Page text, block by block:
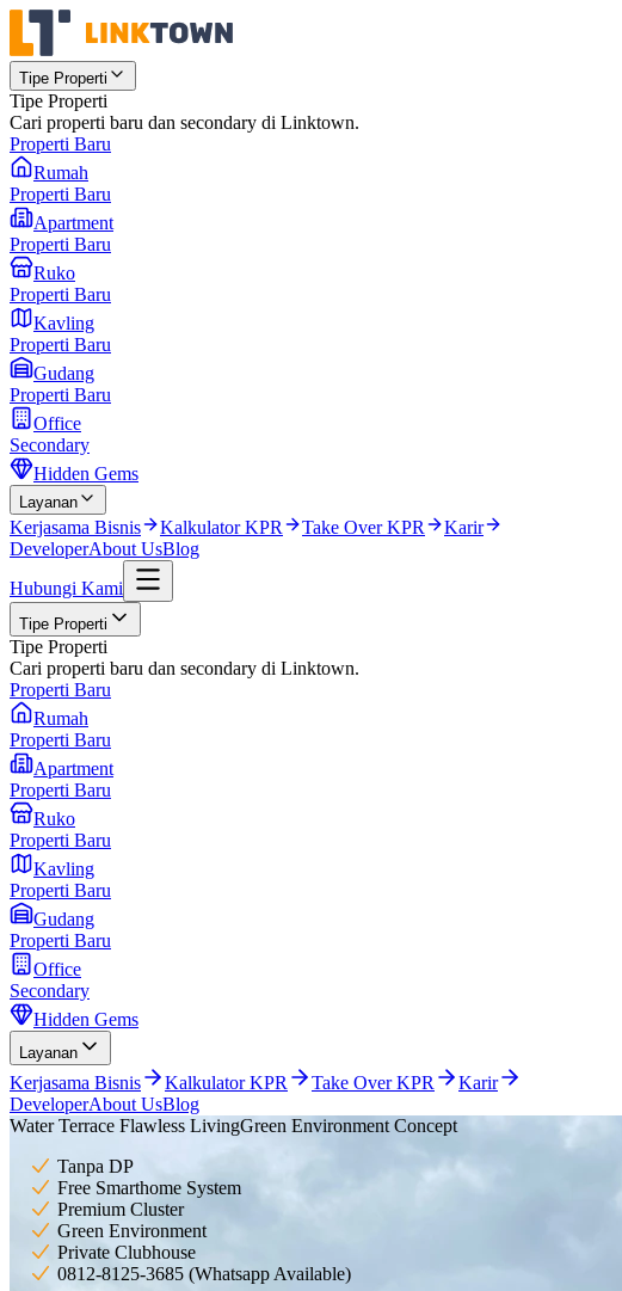
Tipe Properti
Tipe Properti
Cari properti baru dan secondary di Linktown.
Properti Baru
Rumah
Properti Baru
Apartment
Properti Baru
Ruko
Properti Baru
Kavling
Properti Baru
Gudang
Properti Baru
Office
Secondary
Hidden Gems
Layanan
Kerjasama Bisnis Kalkulator KPR Take Over KPR
Karir
DeveloperAbout UsBlog
Hubungi Kami
Tipe Properti
Tipe Properti
Cari properti baru dan secondary di Linktown.
Properti Baru
Rumah
Properti Baru
Apartment
Properti Baru
Ruko
Properti Baru
Kavling
Properti Baru
Gudang
Properti Baru
Office
Secondary
Hidden Gems
Layanan
Kerjasama Bisnis Kalkulator KPR Take Over KPR
Karir
DeveloperAbout UsBlog
Water Terrace Flawless LivingGreen Environment Concept
Tanpa DP
Free Smarthome System
Premium Cluster
Green Environment
Private Clubhouse
0812-8125-3685 (Whatsapp Available)